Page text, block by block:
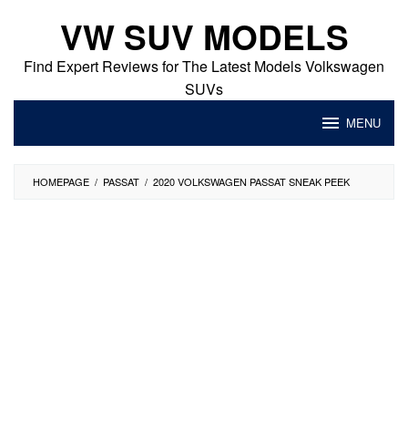
content
VW SUV MODELS
Find Expert Reviews for The Latest Models Volkswagen
SUVs
MENU
HOMEPAGE / PASSAT / 2020 VOLKSWAGEN PASSAT SNEAK PEEK